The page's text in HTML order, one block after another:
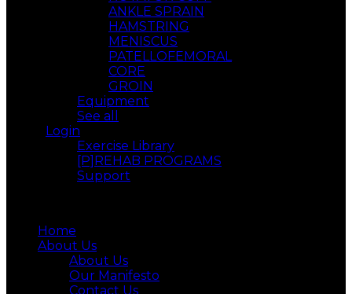
ANKLE SPRAIN
HAMSTRING
MENISCUS
PATELLOFEMORAL
CORE
GROIN
Equipment
See all
Login
Exercise Library
[P]REHAB PROGRAMS
Support
Home
About Us
About Us
Our Manifesto
Contact Us